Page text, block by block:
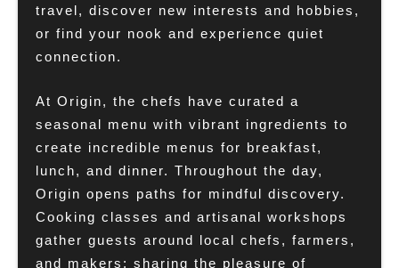
travel, discover new interests and hobbies,
or find your nook and experience quiet
connection.
At Origin, the chefs have curated a
seasonal menu with vibrant ingredients to
create incredible menus for breakfast,
lunch, and dinner. Throughout the day,
Origin opens paths for mindful discovery.
Cooking classes and artisanal workshops
gather guests around local chefs, farmers,
and makers: sharing the pleasure of